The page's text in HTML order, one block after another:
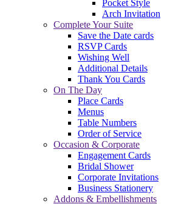
Pocket Style
Arch Invitation
Complete Your Suite
Save the Date cards
RSVP Cards
Wishing Well
Additional Details
Thank You Cards
On The Day
Place Cards
Menus
Table Numbers
Order of Service
Occasion & Corporate
Engagement Cards
Bridal Shower
Corporate Invitations
Business Stationery
Addons & Embellishments